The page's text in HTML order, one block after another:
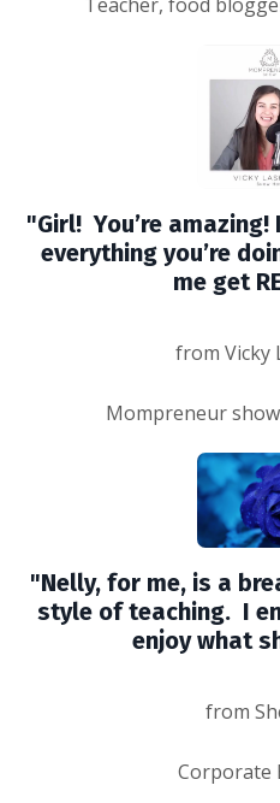
"Girl! You’re
everything you’re
me get
from Vicky
Mompreneur
"Nelly, for me, is a
style of teaching. I
enjoy what
from
Corporate